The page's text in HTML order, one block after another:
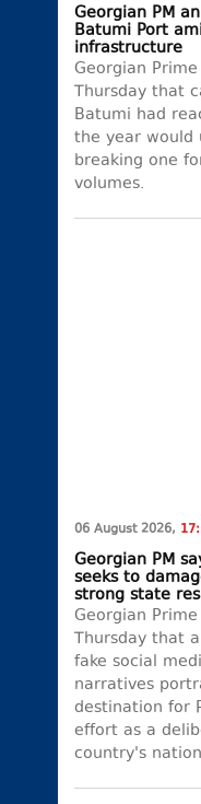
Georgian PM
Batumi Port
infrastructure
Georgian
Thursday that
Batumi had
the year would
breaking one
volumes.
06 August 2026,
Georgian PM
seeks to
strong state
Georgian
Thursday that
fake social
narratives
destination for
effort as a
country's